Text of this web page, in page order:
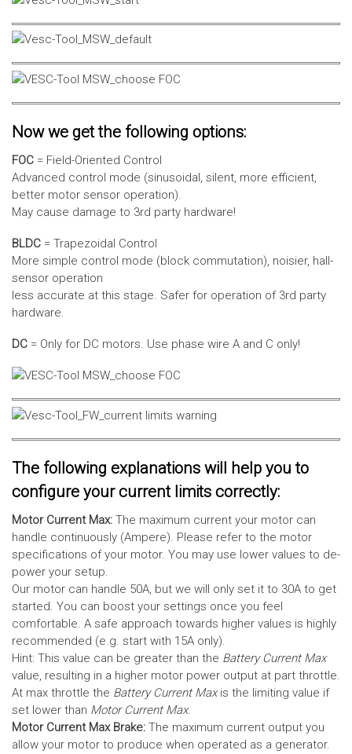
Now we get the following options:
FOC = Field-Oriented Control
Advanced control mode (sinusoidal, silent, more efficient,
better motor sensor operation).
May cause damage to 3rd party hardware!
BLDC = Trapezoidal Control
More simple control mode (block commutation), noisier, hall-
sensor operation
less accurate at this stage. Safer for operation of 3rd party
hardware.
DC = Only for DC motors. Use phase wire A and C only!
The following explanations will help you to
configure your current limits correctly:
Motor Current Max: The maximum current your motor can
handle continuously (Ampere). Please refer to the motor
specifications of your motor. You may use lower values to de-
power your setup.
Our motor can handle 50A, but we will only set it to 30A to get
started. You can boost your settings once you feel
comfortable. A safe approach towards higher values is highly
recommended (e.g. start with 15A only).
Hint: This value can be greater than the Battery Current Max
value, resulting in a higher motor power output at part throttle.
At max throttle the Battery Current Maxis the limiting value if
set lower than Motor Current Max.
Motor Current Max Brake: The maximum current output you
allow your motor to produce when operated as a generator.